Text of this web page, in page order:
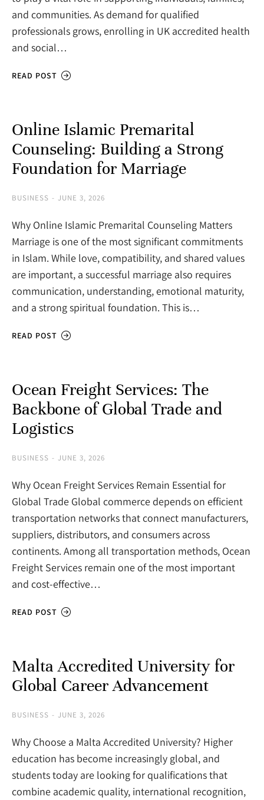
and communities. As demand for qualified
professionals grows, enrolling in UK accredited health
and social…
READ POST
Online Islamic Premarital
Counseling: Building a Strong
Foundation for Marriage
BUSINESS JUNE 3, 2026
Why Online Islamic Premarital Counseling Matters
Marriage is one of the most significant commitments
in Islam. While love, compatibility, and shared values
are important, a successful marriage also requires
communication, understanding, emotional maturity,
and a strong spiritual foundation. This is…
READ POST
Ocean Freight Services: The
Backbone of Global Trade and
Logistics
BUSINESS JUNE 3, 2026
Why Ocean Freight Services Remain Essential for
Global Trade Global commerce depends on efficient
transportation networks that connect manufacturers,
suppliers, distributors, and consumers across
continents. Among all transportation methods, Ocean
Freight Services remain one of the most important
and cost-effective…
READ POST
Malta Accredited University for
Global Career Advancement
BUSINESS JUNE 3, 2026
Why Choose a Malta Accredited University? Higher
education has become increasingly global, and
students today are looking for qualifications that
combine academic quality, international recognition,